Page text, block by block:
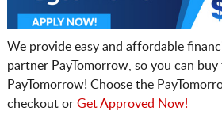
We provide easy and affordable
partner PayTomorrow, so you can buy
PayTomorrow! Choose the
checkout or Get Approved Now!